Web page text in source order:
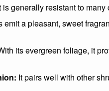
is generally resistant to
emit a pleasant, sweet
its evergreen foliage, it
It pairs well with other